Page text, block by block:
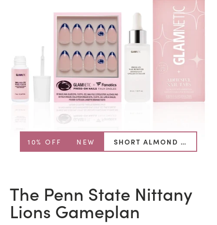
10% OFF NEW SHORT ALMOND BUNDLE
The Penn State Nittany
Lions Gameplan